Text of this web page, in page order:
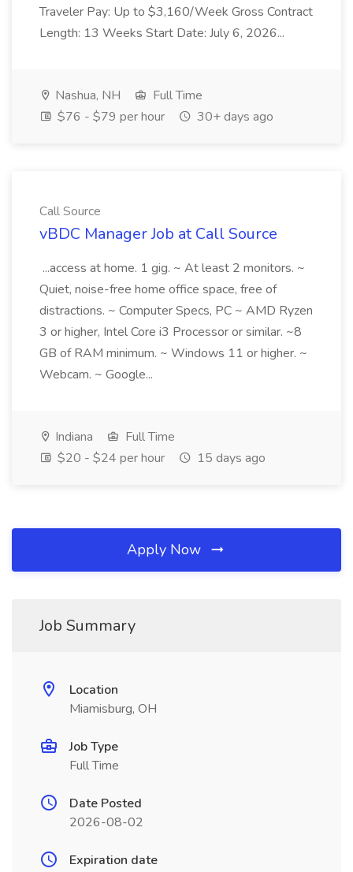
Traveler Pay: Up to $3,160/Week Gross Contract
Length: 13 Weeks Start Date: July 6, 2026...
Nashua, NH
Full Time
$76 - $79 per hour
30+ days ago
Call Source
vBDC Manager Job at Call Source
...access at home. 1 gig. ~ At least 2 monitors. ~
Quiet, noise-free home office space, free of
distractions. ~ Computer Specs, PC ~ AMD Ryzen
3 or higher, Intel Core i3 Processor or similar. ~8
GB of RAM minimum. ~ Windows 11 or higher. ~
Webcam. ~ Google...
Indiana
Full Time
$20 - $24 per hour
15 days ago
Apply Now
Job Summary
Location
Miamisburg, OH
Job Type
Full Time
Date Posted
2026-08-02
Expiration date